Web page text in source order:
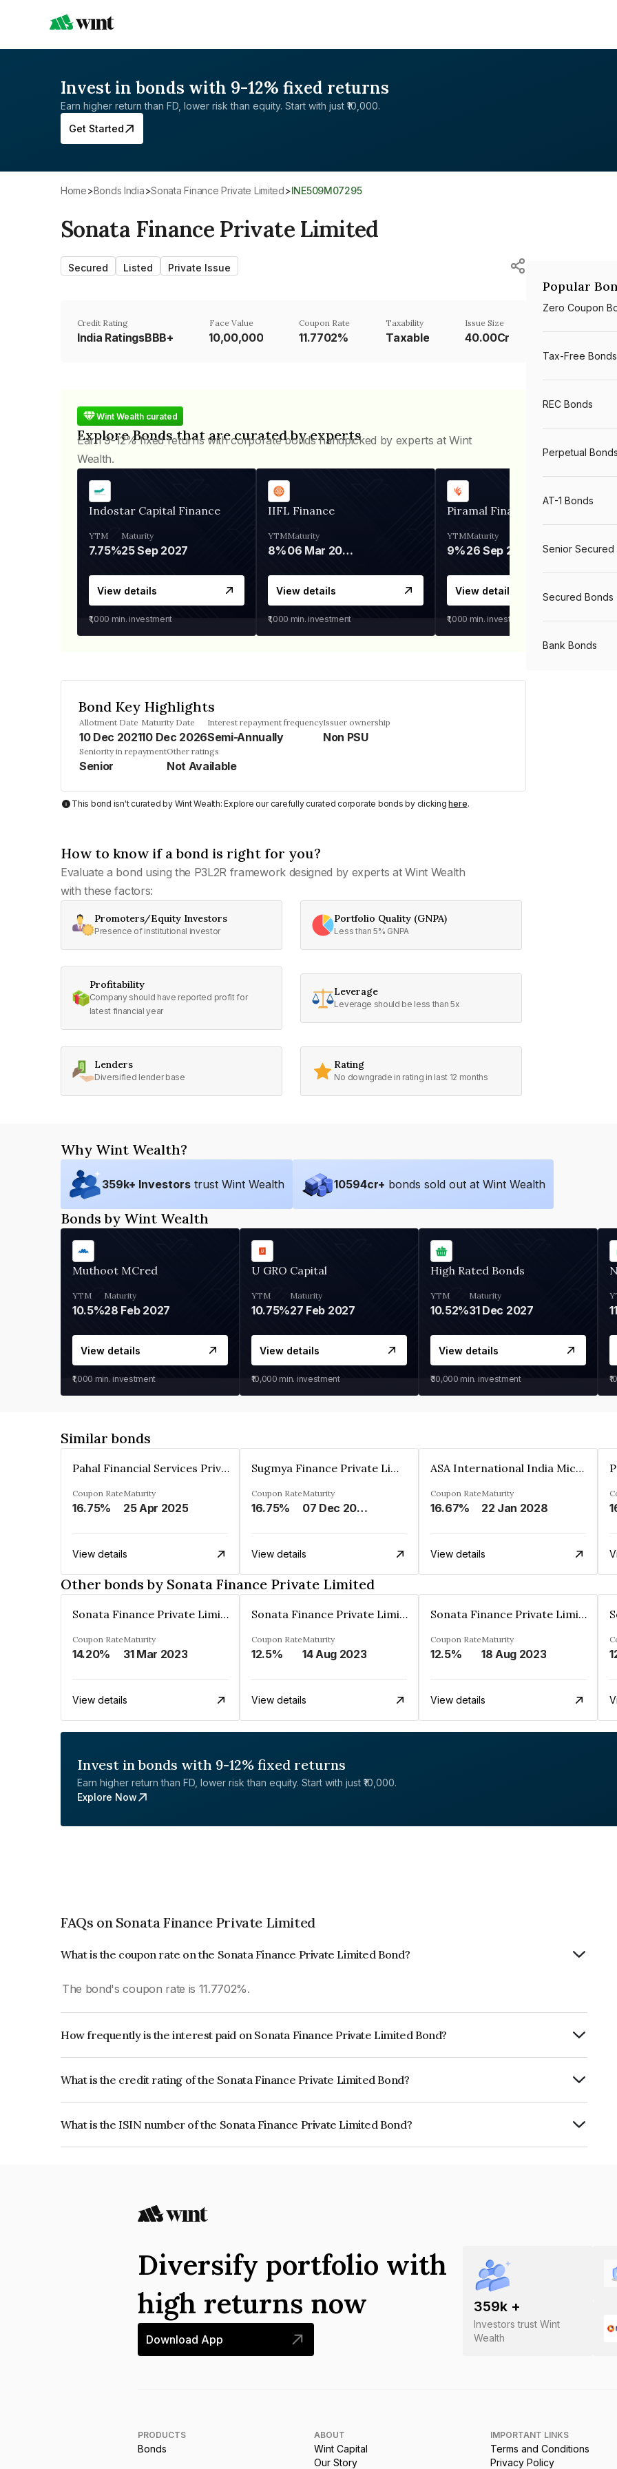
Invest in bonds with 9-12% fixed returns
Earn higher return than FD, lower risk than equity. Start with just ₹10,000.
Get Started
Home> Bonds India> Sonata Finance Private Limited> INE509M07295
Sonata Finance Private Limited
Secured Listed Private Issue
Credit Rating
India RatingsBBB+
Face Value
₹10,00,000
Coupon Rate
11.7702%
Taxability
Taxable
Issue Size
40.00Cr
Wint Wealth curated
Explore Bonds that are curated by experts
Earn 9-12% fixed returns with corporate bonds handpicked by experts at Wint
Wealth.
Indostar Capital Finance
YTM
7.75%
Maturity
25 Sep 2027
View details
₹1,000 min. investment
IIFL Finance
YTM
8%
Maturity
06 Mar 2028
View details
₹1,000 min. investment
Piramal Finance
YTM
9%
Maturity
26 Sep 2031
View details
₹1,000 min. investment
Bond Key Highlights
Allotment Date
10 Dec 2021
Maturity Date
10 Dec 2026
Interest repayment frequency
Semi-Annually
Issuer ownership
Non PSU
Seniority in repayment
Senior
Other ratings
Not Available
This bond isn't curated by Wint Wealth: Explore our carefully curated corporate bonds by clickinghere.
How to know if a bond is right for you?
Evaluate a bond using the P3L2R framework designed by experts at Wint Wealth
with these factors:
Promoters/Equity Investors
Presence of institutional investor
Portfolio Quality (GNPA)
Less than 5% GNPA
Profitability
Company should have reported profit for
latest financial year
Leverage
Leverage should be less than 5x
Lenders
Diversified lender base
Rating
No downgrade in rating in last 12 months
Popular
Zero Coupon
Tax-Free Bonds
REC Bonds
Perpetual Bonds
AT-1 Bonds
Senior Secured
Secured Bonds
Bank Bonds
Why Wint Wealth?
359k+ Investors trust Wint Wealth 10594cr+ bonds sold out at Wint Wealth
Bonds by Wint Wealth
Muthoot MCred
YTM
10.5%
Maturity
28 Feb 2027
View details
₹1,000 min. investment
U GRO Capital
YTM
10.75%
Maturity
27 Feb 2027
View details
₹10,000 min. investment
High Rated Bonds
YTM
10.52%
Maturity
31 Dec 2027
View details
₹30,000 min. investment
Similar bonds
Pahal Financial Services Private Limited
Coupon Rate
16.75%
Maturity
25 Apr 2025
View details
Sugmya Finance Private Limited
Coupon Rate
16.75%
Maturity
07 Dec 2024
View details
ASA International India Microfinance Limited
Coupon Rate
16.67%
Maturity
22 Jan 2028
View details
Other bonds by Sonata Finance Private Limited
Sonata Finance Private Limited
Coupon Rate
14.20%
Maturity
31 Mar 2023
View details
Sonata Finance Private Limited
Coupon Rate
12.5%
Maturity
14 Aug 2023
View details
Sonata Finance Private Limited
Coupon Rate
12.5%
Maturity
18 Aug 2023
View details
Invest in bonds with 9-12% fixed returns
Earn higher return than FD, lower risk than equity. Start with just ₹10,000.
Explore Now
FAQs on Sonata Finance Private Limited
What is the coupon rate on the Sonata Finance Private Limited Bond?
The bond's coupon rate is 11.7702%.
How frequently is the interest paid on Sonata Finance Private Limited Bond?
What is the credit rating of the Sonata Finance Private Limited Bond?
What is the ISIN number of the Sonata Finance Private Limited Bond?
359k +
Investors trust Wint
Wealth
Diversify portfolio with
high returns now
Download App
PRODUCTS
Bonds
ABOUT
Wint Capital
Our Story
IMPORTANT LINKS
Terms and Conditions
Privacy Policy